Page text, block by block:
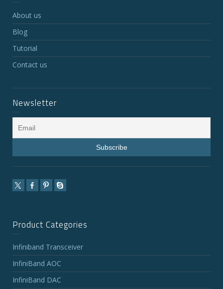
About us
Blog
Tutorial
Contact us
Newsletter
Product Categories
Infiniband Transceiver
InfiniBand AOC
InfiniBand DAC